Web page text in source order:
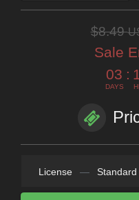
$8.49
Sale
03
DAYS
:
License — Standard